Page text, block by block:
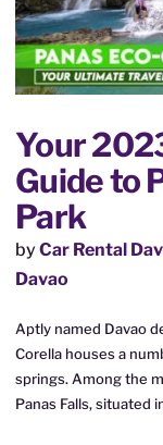
Your
Guide to
Park
byCar Rental
Davao
Aptly named Davao
Corella houses a
springs. Among the
Panas Falls, situated